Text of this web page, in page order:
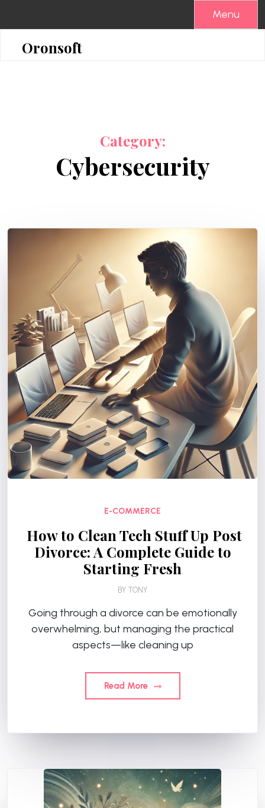
Menu
Oronsoft
Category:
Cybersecurity
E-COMMERCE
How to Clean Tech Stuff Up Post
Divorce: A Complete Guide to
Starting Fresh
BY TONY
Going through a divorce can be emotionally
overwhelming, but managing the practical
aspects—like cleaning up
Read More